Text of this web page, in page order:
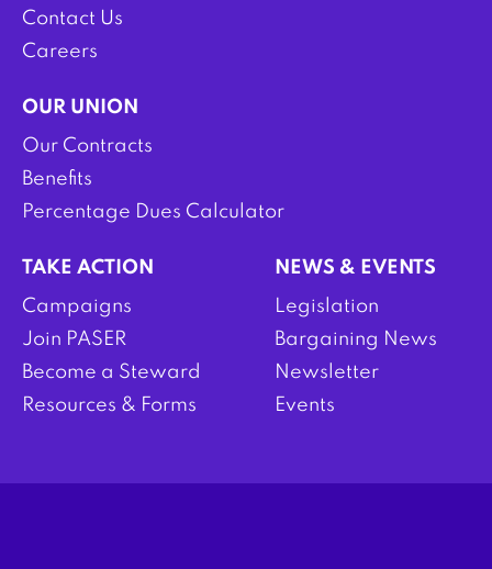
Contact Us
Careers
OUR UNION
Our Contracts
Benefits
Percentage Dues Calculator
TAKE ACTION
Campaigns
Join PASER
Become a Steward
Resources & Forms
NEWS & EVENTS
Legislation
Bargaining News
Newsletter
Events